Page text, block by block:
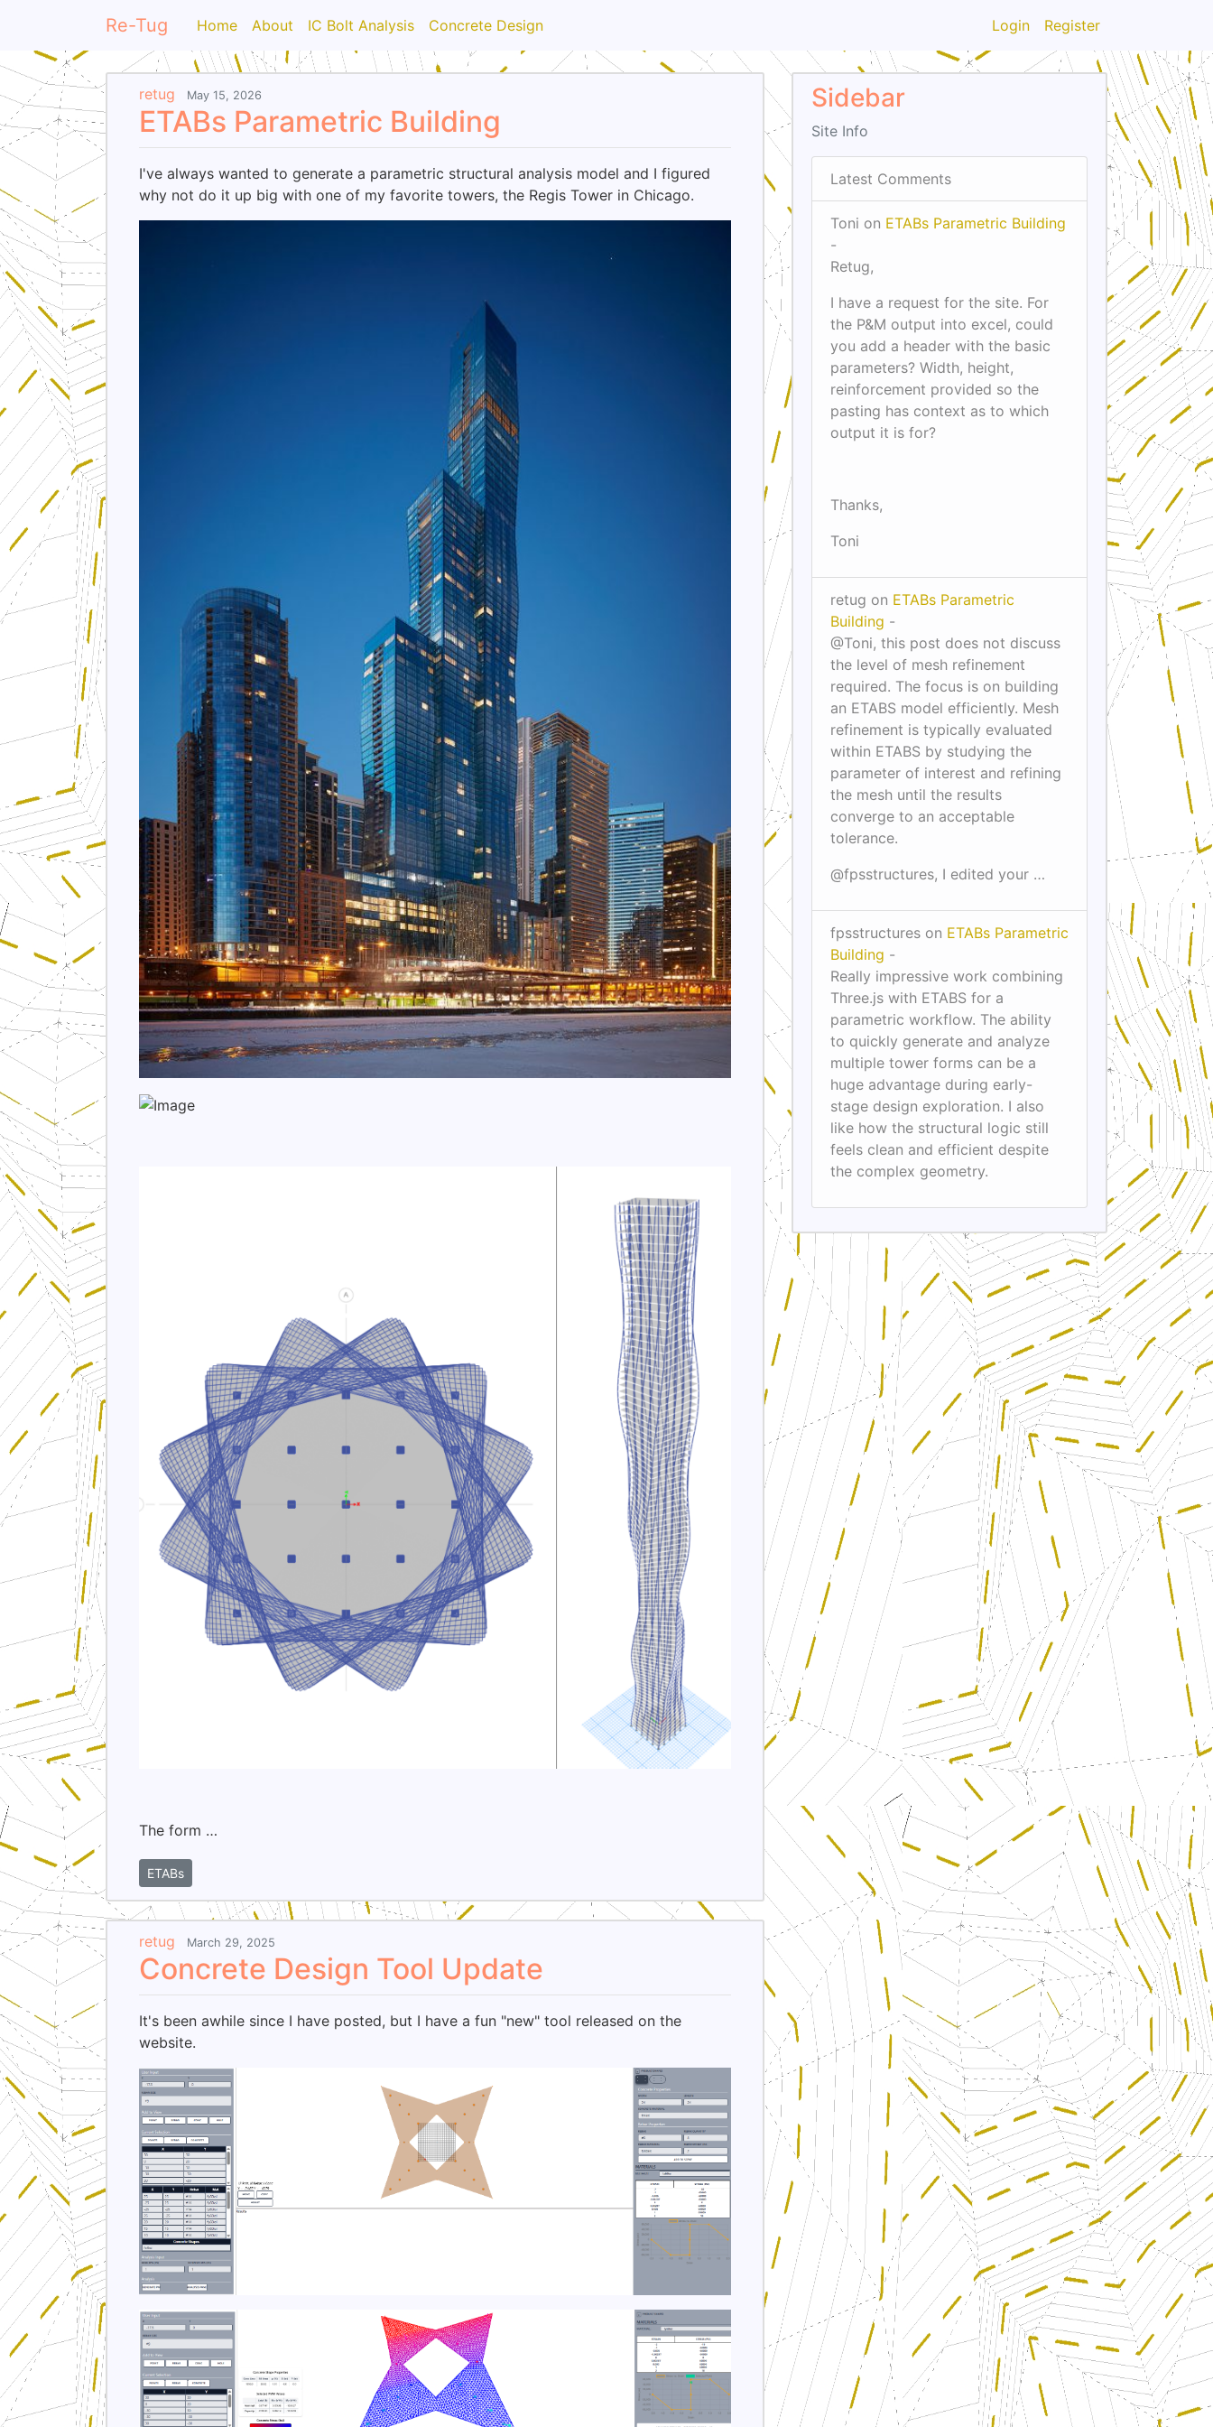
Re-Tug Home About IC Bolt Analysis Concrete Design Login Register
retug May 15, 2026
ETABs Parametric Building
I've always wanted to generate a parametric structural analysis model and I figured
why not do it up big with one of my favorite towers, the Regis Tower in Chicago.
The form …
ETABs
retug March 29, 2025
Concrete Design Tool Update
It's been awhile since I have posted, but I have a fun "new" tool released on the
website.
Sidebar
Site Info
Latest Comments
Toni on ETABs Parametric Building
-
Retug,
I have a request for the site. For
the P&M output into excel, could
you add a header with the basic
parameters? Width, height,
reinforcement provided so the
pasting has context as to which
output it is for?
Thanks,
Toni
retug on ETABs Parametric
Building -
@Toni, this post does not discuss
the level of mesh refinement
required. The focus is on building
an ETABS model efficiently. Mesh
refinement is typically evaluated
within ETABS by studying the
parameter of interest and refining
the mesh until the results
converge to an acceptable
tolerance.
@fpsstructures, I edited your …
fpsstructures on ETABs Parametric
Building -
Really impressive work combining
Three.js with ETABS for a
parametric workflow. The ability
to quickly generate and analyze
multiple tower forms can be a
huge advantage during early-
stage design exploration. I also
like how the structural logic still
feels clean and efficient despite
the complex geometry.